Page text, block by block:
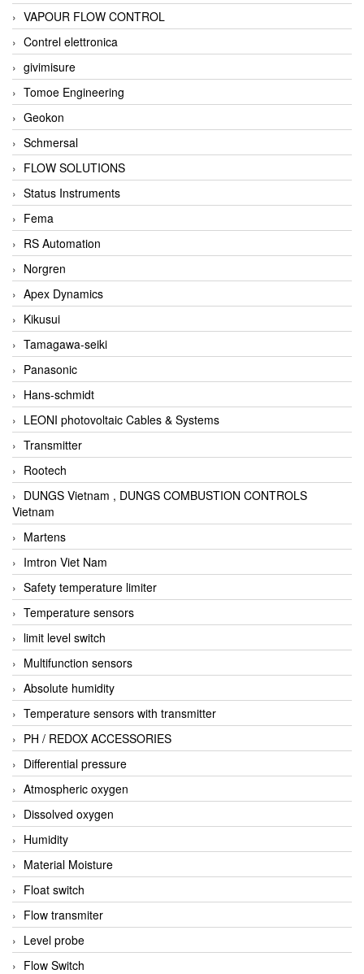
VAPOUR FLOW CONTROL
Contrel elettronica
givimisure
Tomoe Engineering
Geokon
Schmersal
FLOW SOLUTIONS
Status Instruments
Fema
RS Automation
Norgren
Apex Dynamics
Kikusui
Tamagawa-seiki
Panasonic
Hans-schmidt
LEONI photovoltaic Cables & Systems
Transmitter
Rootech
DUNGS Vietnam , DUNGS COMBUSTION CONTROLS
Vietnam
Martens
Imtron Viet Nam
Safety temperature limiter
Temperature sensors
limit level switch
Multifunction sensors
Absolute humidity
Temperature sensors with transmitter
PH / REDOX ACCESSORIES
Differential pressure
Atmospheric oxygen
Dissolved oxygen
Humidity
Material Moisture
Float switch
Flow transmiter
Level probe
Flow Switch